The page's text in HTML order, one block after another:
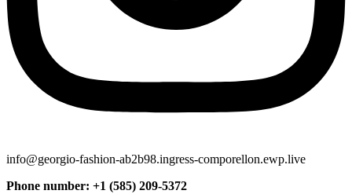
info@georgio-fashion-ab2b98.ingress-comporellon.ewp.live
Phone number: +1 (585) 209-5372